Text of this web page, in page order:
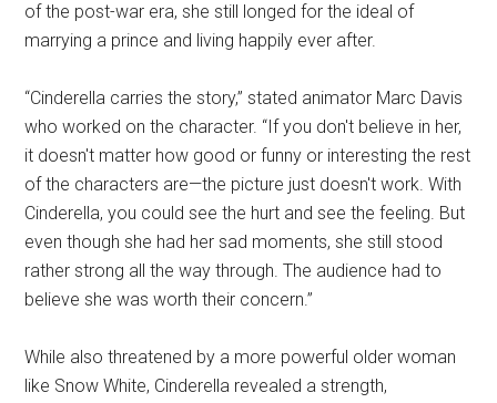
of the post-war era, she still longed for the ideal of
marrying a prince and living happily ever after.
“Cinderella carries the story,” stated animator Marc Davis
who worked on the character. “If you don't believe in her,
it doesn't matter how good or funny or interesting the rest
of the characters are—the picture just doesn't work. With
Cinderella, you could see the hurt and see the feeling. But
even though she had her sad moments, she still stood
rather strong all the way through. The audience had to
believe she was worth their concern.”
While also threatened by a more powerful older woman
like Snow White, Cinderella revealed a strength,